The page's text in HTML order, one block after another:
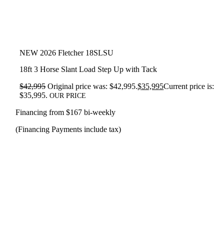
NEW 2026 Fletcher 18SLSU
18ft 3 Horse Slant Load Step Up with Tack
$42,995 Original price was: $42,995.$35,995Current price is:
$35,995. OUR PRICE
Financing from $167 bi-weekly
(Financing Payments include tax)